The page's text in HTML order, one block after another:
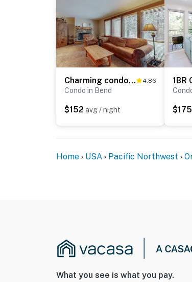
Charming condo with serene views, access to resort amenities, WiFi, and patio 4.86
Condo in Bend
$152 avg / night $175
Home USA Pacific Northwest
What you see is what you pay.